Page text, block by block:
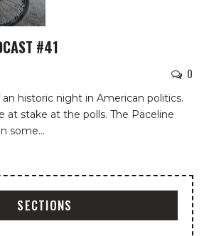
#41
0
historic night in American politics.
at stake at the polls. The Paceline
some…
SECTIONS